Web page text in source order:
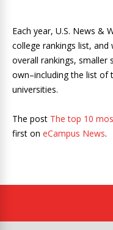
Each year, U.S. News &
college rankings list,
overall rankings,
own–including the list of
universities.
The post The top 10
first on eCampus News.